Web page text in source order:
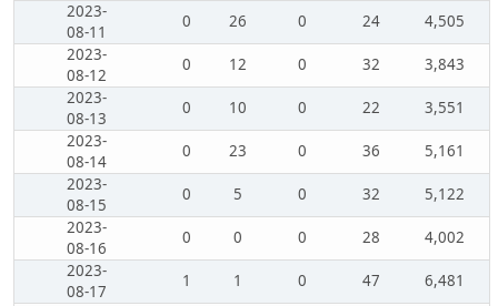
2023-
08-11
0 26 0 24
4,505
2023-
08-12
0 12 0 32
3,843
2023-
08-13
0 10 0 22
3,551
2023-
08-14
0 23 0 36
5,161
2023-
08-15
0 5 0 32
5,122
2023-
08-16
0 0 0 28
4,002
2023-
08-17
1 1 0 47
6,481